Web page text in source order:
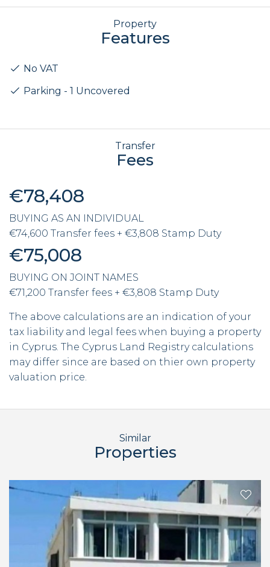
Property
Features
No VAT
Parking - 1 Uncovered
Transfer
Fees
€78,408
BUYING AS AN INDIVIDUAL
€74,600 Transfer fees + €3,808 Stamp Duty
€75,008
BUYING ON JOINT NAMES
€71,200 Transfer fees + €3,808 Stamp Duty
The above calculations are an indication of your
tax liability and legal fees when buying a property
in Cyprus. The Cyprus Land Registry calculations
may differ since are based on thier own property
valuation price.
Similar
Properties